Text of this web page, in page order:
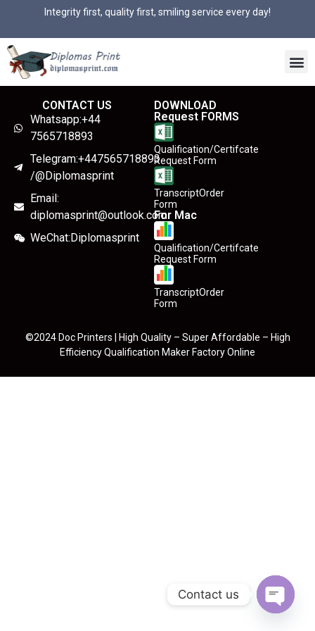
Integrity first, quality first, smiling service every day!
CONTACT US
Whatsapp:+44
7565718893
Telegram:+447565718893
/@Diplomasprint
Email:
diplomasprint@outlook.com
WeChat:Diplomasprint
DOWNLOAD
Request FORMS
Qualification/Certifcate
Request Form
TranscriptOrder
Form
For Mac
Qualification/Certifcate
Request Form
TranscriptOrder
Form
©2024 Doc Printers | High Quality – Super Affordable – High
Efficiency Qualification Maker Factory Online
Contact us